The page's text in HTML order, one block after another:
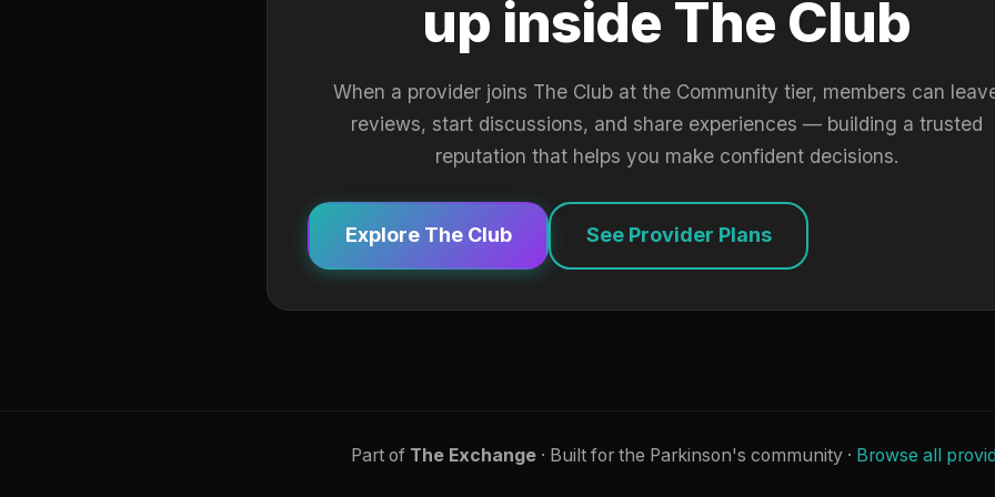
up inside The Club
When a provider joins The Club at the Community tier, members can
reviews, start discussions, and share experiences — building a trusted
reputation that helps you make confident decisions.
Explore The Club See Provider Plans
Part of The Exchange· Built for the Parkinson's community · Browse all